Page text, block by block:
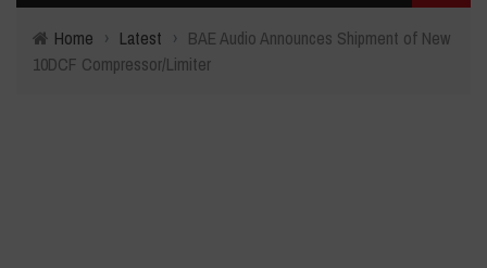
Home › Latest › BAE Audio Announces Shipment of New
10DCF Compressor/Limiter